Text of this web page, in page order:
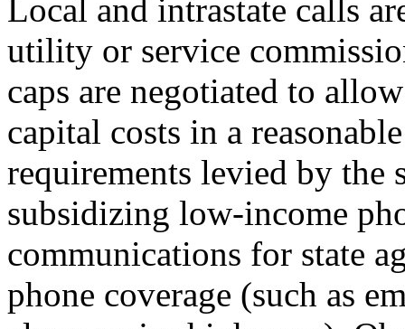
Local and intrastate calls
utility or service
caps are negotiated to
capital costs in a
requirements levied by the
subsidizing low-income
communications for state
phone coverage (such as